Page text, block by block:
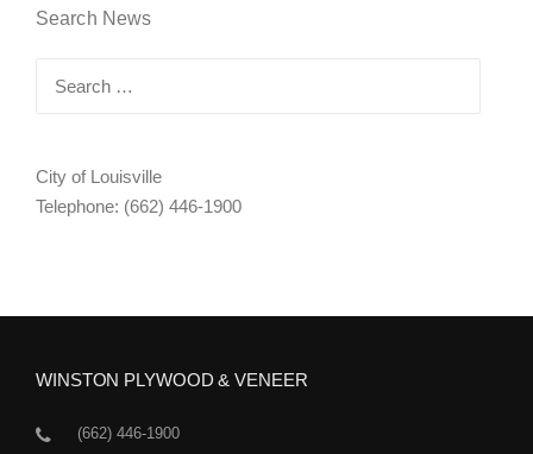
Search News
City of Louisville
Telephone: (662) 446-1900
WINSTON PLYWOOD & VENEER
(662) 446-1900